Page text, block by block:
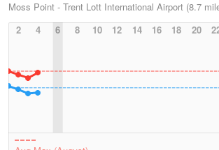
Moss Point - Trent Lott International Airport (8.7
2
4 6 8 10 12 14 16 18 20